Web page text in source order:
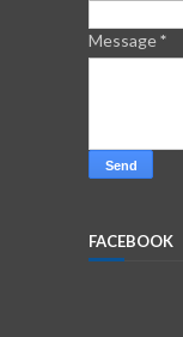
Message*
FACEBOOK